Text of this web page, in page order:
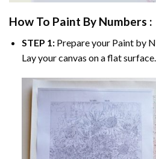
How To Paint By Numbers :
STEP 1:Prepare your Paint by
Lay your canvas on a flat